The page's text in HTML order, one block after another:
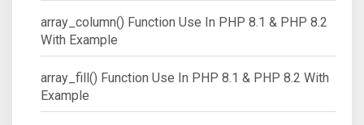
array_column() Function Use In PHP 8.1 & PHP 8.2
With Example
array_fill() Function Use In PHP 8.1 & PHP 8.2 With
Example